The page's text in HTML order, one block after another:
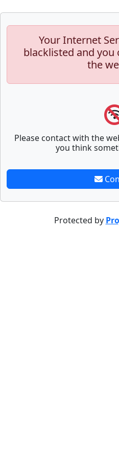
Your Internet
blacklisted and
the
Please contact with the
you think
Protected by